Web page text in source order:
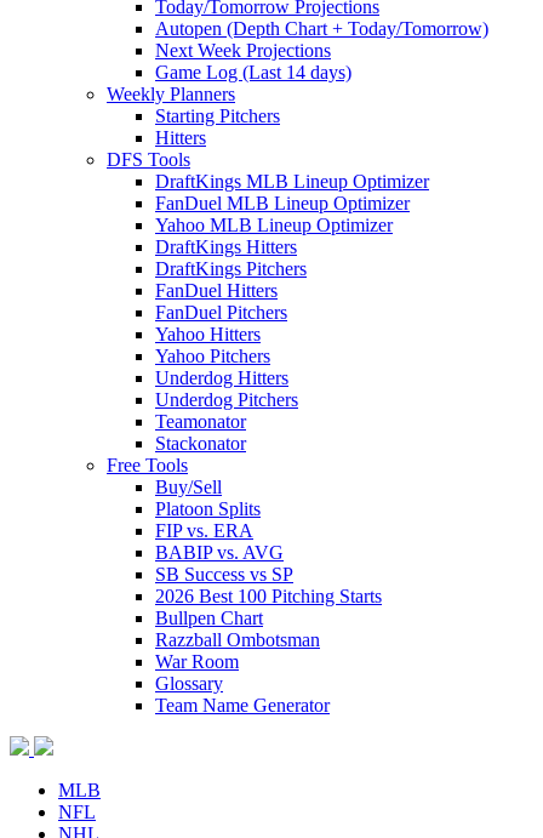
Today/Tomorrow Projections
Autopen (Depth Chart + Today/Tomorrow)
Next Week Projections
Game Log (Last 14 days)
Weekly Planners
Starting Pitchers
Hitters
DFS Tools
DraftKings MLB Lineup Optimizer
FanDuel MLB Lineup Optimizer
Yahoo MLB Lineup Optimizer
DraftKings Hitters
DraftKings Pitchers
FanDuel Hitters
FanDuel Pitchers
Yahoo Hitters
Yahoo Pitchers
Underdog Hitters
Underdog Pitchers
Teamonator
Stackonator
Free Tools
Buy/Sell
Platoon Splits
FIP vs. ERA
BABIP vs. AVG
SB Success vs SP
2026 Best 100 Pitching Starts
Bullpen Chart
Razzball Ombotsman
War Room
Glossary
Team Name Generator
MLB
NFL
NHL